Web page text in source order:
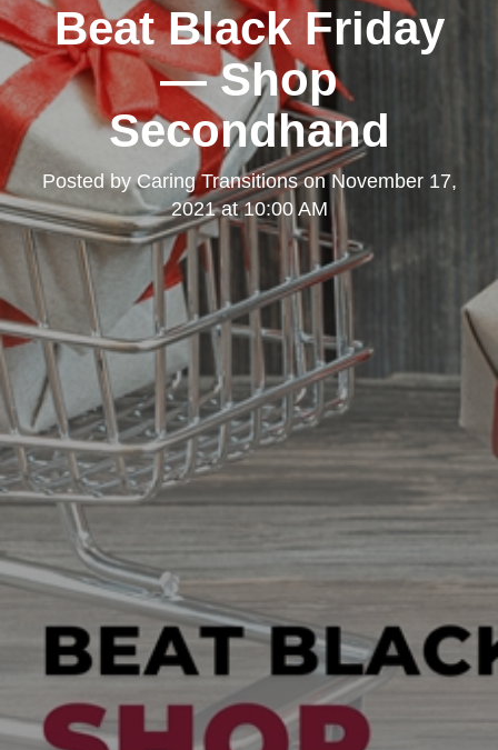
Beat Black Friday
— Shop
Secondhand
Posted byCaring TransitionsonNovember 17,
2021 at 10:00 AM